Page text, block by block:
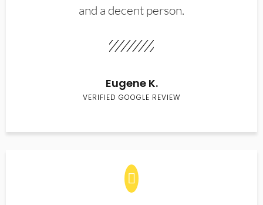
and a decent person.
Eugene K.
VERIFIED GOOGLE REVIEW